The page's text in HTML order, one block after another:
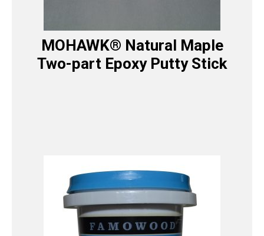
MOHAWK® Natural Maple
Two-part Epoxy Putty Stick